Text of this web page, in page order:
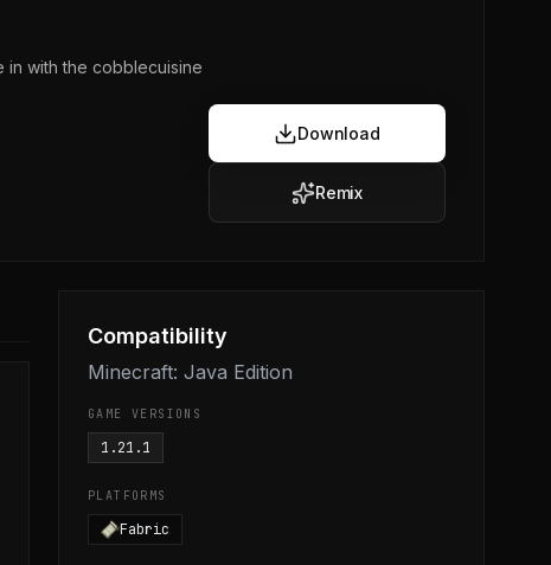
in with the cobblecuisine
Download
Remix
Compatibility
Minecraft: Java Edition
GAME VERSIONS
1.21.1
PLATFORMS
Fabric